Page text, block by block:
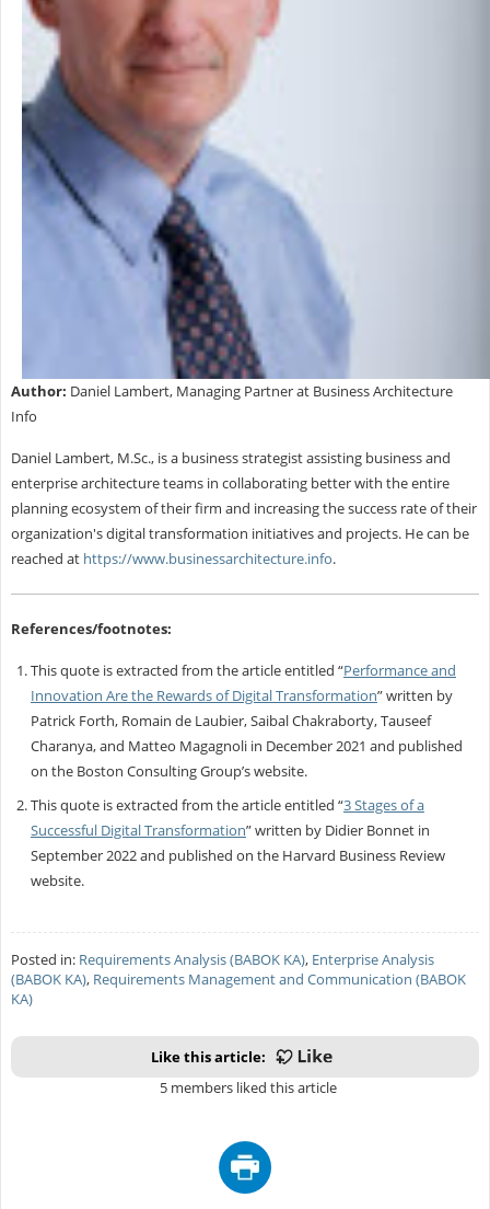
Author: Daniel Lambert, Managing Partner at Business Architecture
Info
Daniel Lambert, M.Sc., is a business strategist assisting business and
enterprise architecture teams in collaborating better with the entire
planning ecosystem of their firm and increasing the success rate of their
organization's digital transformation initiatives and projects. He can be
reached at https://www.businessarchitecture.info.
References/footnotes:
This quote is extracted from the article entitled “Performance and
Innovation Are the Rewards of Digital Transformation” written by
Patrick Forth, Romain de Laubier, Saibal Chakraborty, Tauseef
Charanya, and Matteo Magagnoli in December 2021 and published
on the Boston Consulting Group’s website.
This quote is extracted from the article entitled “3 Stages of a
Successful Digital Transformation” written by Didier Bonnet in
September 2022 and published on the Harvard Business Review
website.
Posted in: Requirements Analysis (BABOK KA), Enterprise Analysis
(BABOK KA), Requirements Management and Communication (BABOK
KA)
Like this article:
5 members liked this article